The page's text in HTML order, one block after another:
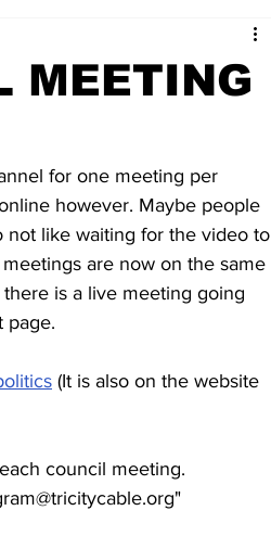
MEETING
for one meeting per
however. Maybe people
not like waiting for the video to
are now on the same
is a live meeting going
page.
(It is also on the website
council meeting.